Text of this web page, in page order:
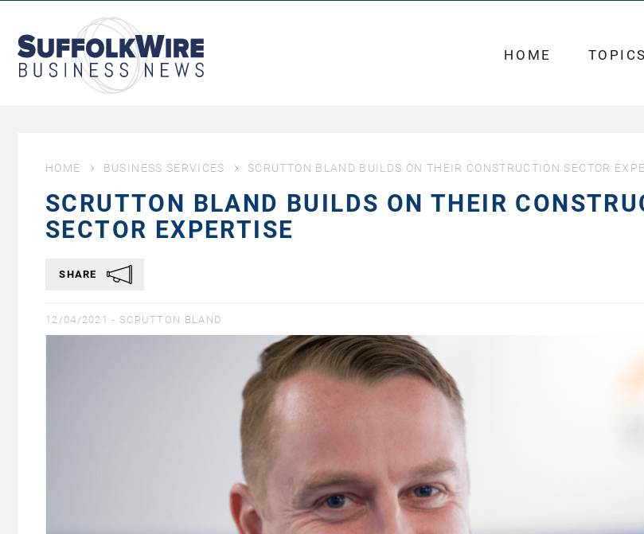
Business
News
HOME TOPICS
HOME BUSINESS SERVICES SCRUTTON BLAND BUILDS ON THEIR CONSTRUCTION SECTOR
SCRUTTON BLAND BUILDS ON THEIR
SECTOR EXPERTISE
SHARE
12/04/2021 - SCRUTTON BLAND